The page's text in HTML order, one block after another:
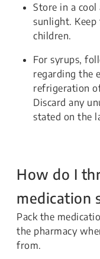
Store in a
sunlight.
children.
For syrups,
regarding the
refrigeration
Discard any
stated on the
How do I
medication
Pack the
the pharmacy
from.